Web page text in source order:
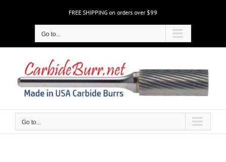
FREE SHIPPING on orders over $99
Go to...
Go to...